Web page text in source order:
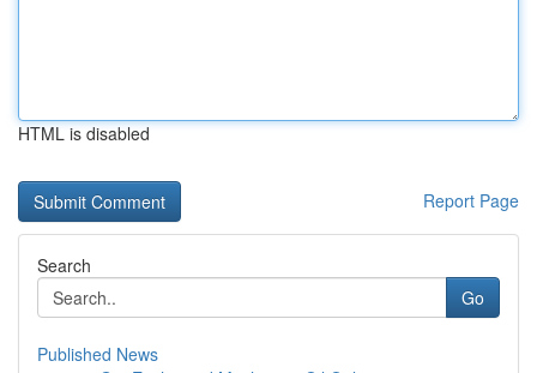
HTML is disabled
Report Page
Search
Go
Published News